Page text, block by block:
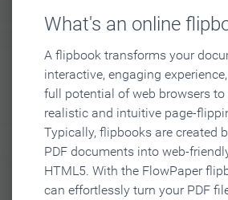
What's an online
A flipbook transforms your
interactive, engaging
full potential of web browsers to
realistic and intuitive page-
Typically, flipbooks are created
PDF documents into web-
HTML5. With the FlowPaper
can effortlessly turn your PDF